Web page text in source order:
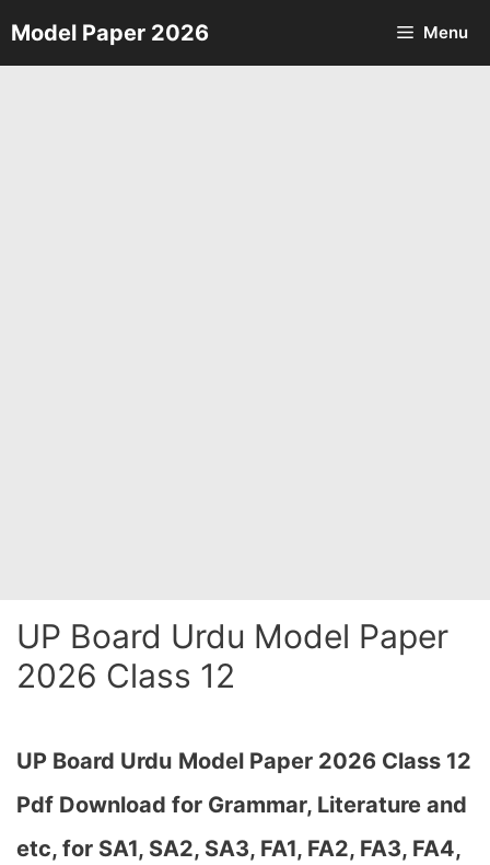
Skip
to
Model Paper 2026 Menu
UP Board Urdu Model Paper
2026 Class 12
UP Board Urdu Model Paper 2026 Class 12
Pdf Download for Grammar, Literature and
etc, for SA1, SA2, SA3, FA1, FA2, FA3, FA4,